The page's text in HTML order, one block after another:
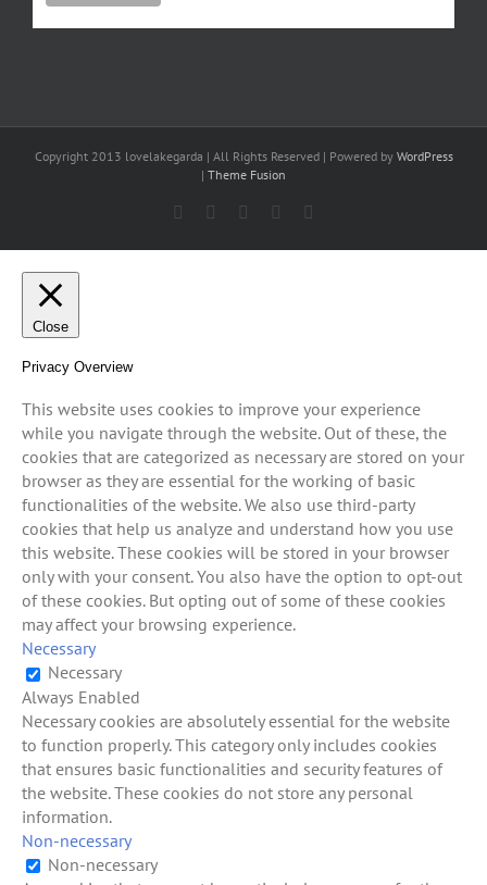
Copyright 2013 lovelakegarda | All Rights Reserved | Powered by WordPress
| Theme Fusion
Facebook YouTubePinterest
Close
Privacy Overview
This website uses cookies to improve your experience
while you navigate through the website. Out of these, the
cookies that are categorized as necessary are stored on your
browser as they are essential for the working of basic
functionalities of the website. We also use third-party
cookies that help us analyze and understand how you use
this website. These cookies will be stored in your browser
only with your consent. You also have the option to opt-out
of these cookies. But opting out of some of these cookies
may affect your browsing experience.
Necessary
Necessary
Always Enabled
Necessary cookies are absolutely essential for the website
to function properly. This category only includes cookies
that ensures basic functionalities and security features of
the website. These cookies do not store any personal
information.
Non-necessary
Non-necessary